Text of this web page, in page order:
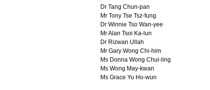
Dr Tang Chun-pan
Mr Tony Tse Tsz-fung
Dr Winnie Tso Wan-yee
Mr Alan Tsoi Ka-lun
Dr Rizwan Ullah
Mr Gary Wong Chi-him
Ms Donna Wong Chui-ling
Ms Wong May-kwan
Ms Grace Yu Ho-wun